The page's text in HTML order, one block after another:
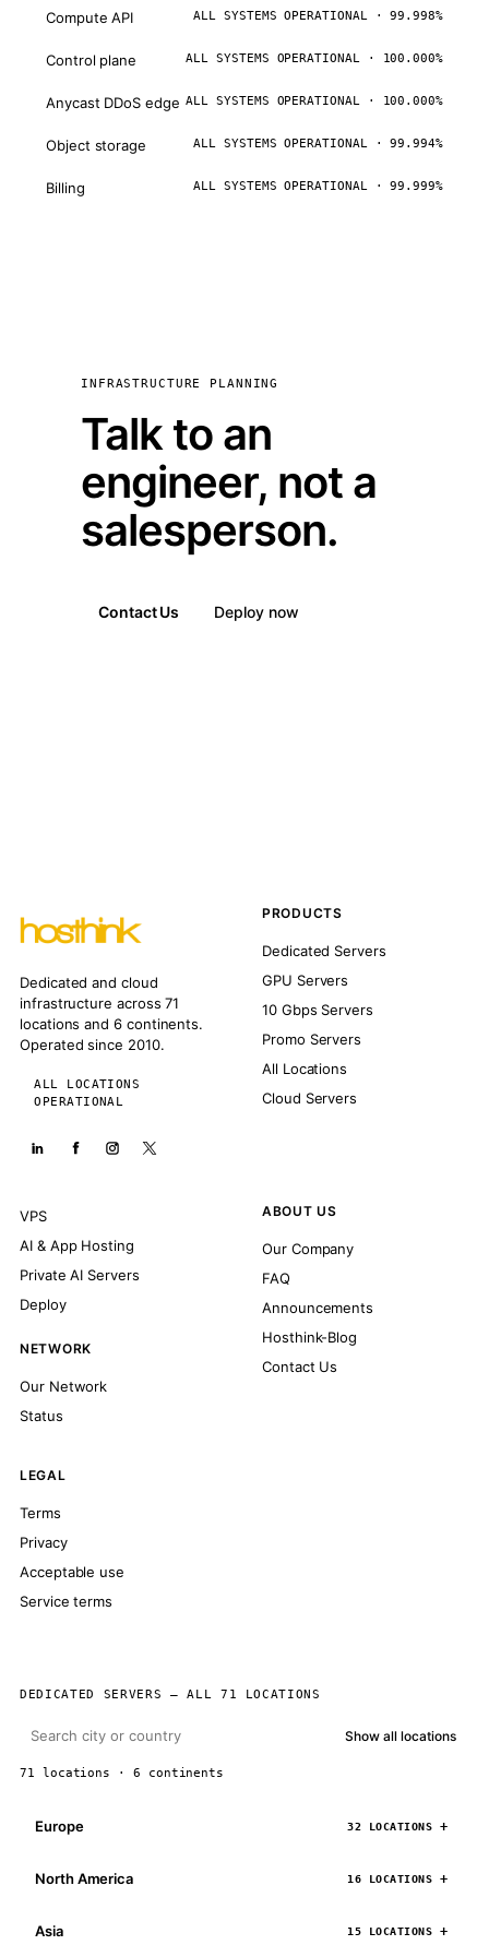
Compute API ALL SYSTEMS OPERATIONAL · 99.998%
Control plane ALL SYSTEMS OPERATIONAL · 100.000%
Anycast DDoS edge ALL SYSTEMS OPERATIONAL · 100.000%
Object storage ALL SYSTEMS OPERATIONAL · 99.994%
Billing ALL SYSTEMS OPERATIONAL · 99.999%
INFRASTRUCTURE PLANNING
Talk to an
engineer, not a
salesperson.
Contact Us Deploy now
Dedicated and cloud
infrastructure across 71
locations and 6 continents.
Operated since 2010.
ALL LOCATIONS
OPERATIONAL
PRODUCTS
Dedicated Servers
GPU Servers
10 Gbps Servers
Promo Servers
All Locations
Cloud Servers
VPS
AI & App Hosting
Private AI Servers
Deploy
NETWORK
Our Network
Status
ABOUT US
Our Company
FAQ
Announcements
Hosthink-Blog
Contact Us
LEGAL
Terms
Privacy
Acceptable use
Service terms
DEDICATED SERVERS — ALL 71 LOCATIONS
Show all locations
71 locations · 6 continents
Europe 32 LOCATIONS
North America 16 LOCATIONS
Asia 15 LOCATIONS